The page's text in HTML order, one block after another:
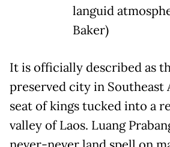
languid
Baker)
It is officially described as
preserved city in Southeast
seat of kings tucked into a
valley of Laos. Luang